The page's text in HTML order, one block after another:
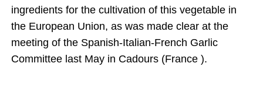
ingredients for the cultivation of this vegetable in
the European Union, as was made clear at the
meeting of the Spanish-Italian-French Garlic
Committee last May in Cadours (France ).